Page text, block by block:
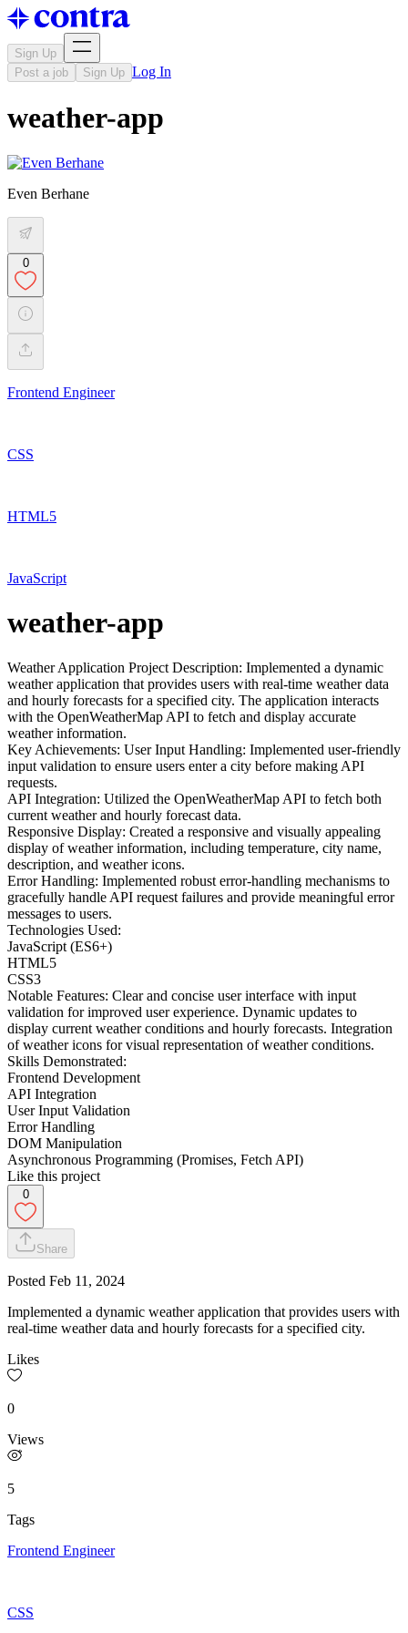
Sign Up
Post a job
Sign Up Log In
weather-app
Even Berhane
0
Frontend Engineer
CSS
HTML5
JavaScript
weather-app
Weather Application Project Description: Implemented a dynamic
weather application that provides users with real-time weather data
and hourly forecasts for a specified city. The application interacts
with the OpenWeatherMap API to fetch and display accurate
weather information.
Key Achievements: User Input Handling: Implemented user-friendly
input validation to ensure users enter a city before making API
requests.
API Integration: Utilized the OpenWeatherMap API to fetch both
current weather and hourly forecast data.
Responsive Display: Created a responsive and visually appealing
display of weather information, including temperature, city name,
description, and weather icons.
Error Handling: Implemented robust error-handling mechanisms to
gracefully handle API request failures and provide meaningful error
messages to users.
Technologies Used:
JavaScript (ES6+)
HTML5
CSS3
Notable Features: Clear and concise user interface with input
validation for improved user experience. Dynamic updates to
display current weather conditions and hourly forecasts. Integration
of weather icons for visual representation of weather conditions.
Skills Demonstrated:
Frontend Development
API Integration
User Input Validation
Error Handling
DOM Manipulation
Asynchronous Programming (Promises, Fetch API)
Like this project
0
Share
Posted Feb 11, 2024
Implemented a dynamic weather application that provides users with
real-time weather data and hourly forecasts for a specified city.
Likes
0
Views
5
Tags
Frontend Engineer
CSS